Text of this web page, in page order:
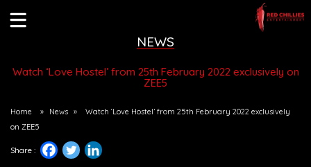
NEWS
Watch ‘Love Hostel’ from 25th February 2022 exclusively on
ZEE5
Home » News »
Watch ‘Love Hostel’ from 25th February 2022 exclusively
on ZEE5
Share :